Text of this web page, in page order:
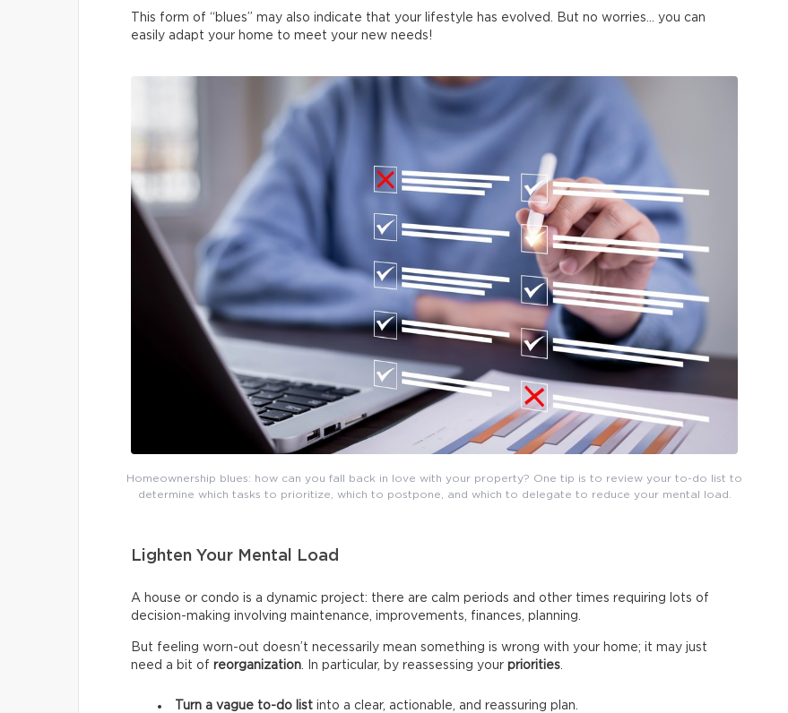
This form of “blues” may also indicate that your lifestyle has evolved. But no worries… you can
easily adapt your home to meet your new needs!
Homeownership blues: how can you fall back in love with your property? One tip is to review your to-do list to
determine which tasks to prioritize, which to postpone, and which to delegate to reduce your mental load.
Lighten Your Mental Load
A house or condo is a dynamic project: there are calm periods and other times requiring lots of
decision-making involving maintenance, improvements, finances, planning.
But feeling worn-out doesn’t necessarily mean something is wrong with your home; it may just
need a bit of reorganization . In particular, by reassessing your priorities
Turn a vague to-do list into a clear, actionable, and reassuring plan.